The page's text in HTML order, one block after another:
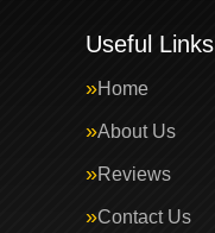
Useful Links
Home
About Us
Reviews
Contact Us